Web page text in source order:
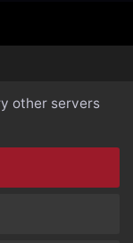
other servers